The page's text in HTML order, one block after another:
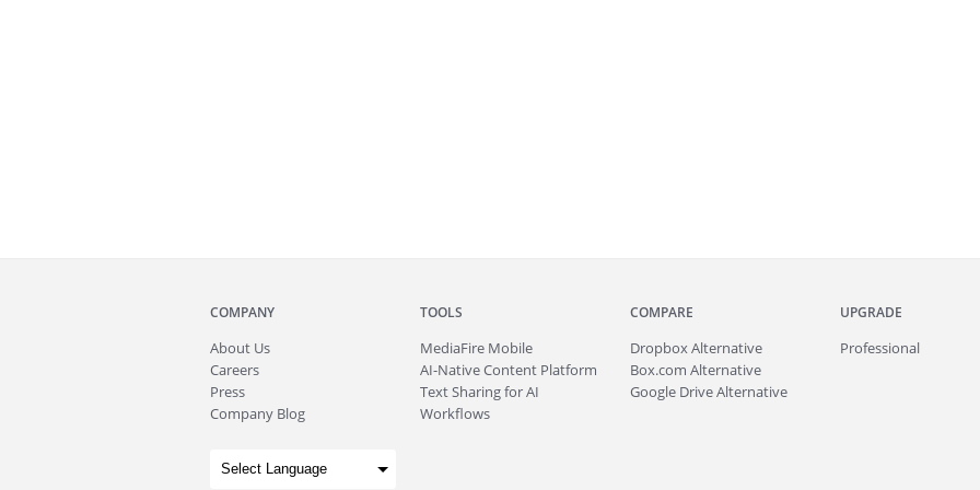
COMPANY
About Us
Careers
Press
Company Blog
TOOLS
MediaFire Mobile
AI-Native Content Platform
Text Sharing for AI
Workflows
COMPARE
Dropbox Alternative
Box.com Alternative
Google Drive Alternative
UPGRADE
Professional